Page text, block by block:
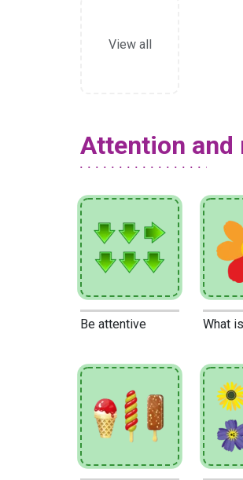
View all
Attention and
Be attentive What